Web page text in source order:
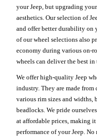
your Jeep, but upgrading
aesthetics. Our selection of
and offer better durability on
of our wheel selections also
economy during various on-
wheels can deliver the best
We offer high-quality Jeep
industry. They are made
various rim sizes and widths,
beadlocks. We pride
at affordable prices, making
performance of your Jeep.